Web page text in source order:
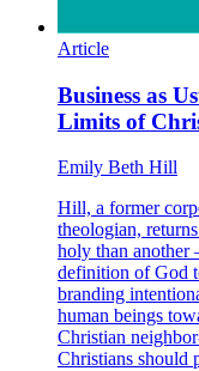
Article
Business as
Limits of
Emily Beth Hill
Hill, a former
theologian,
holy than another
definition of God
branding
human beings
Christian
Christians should